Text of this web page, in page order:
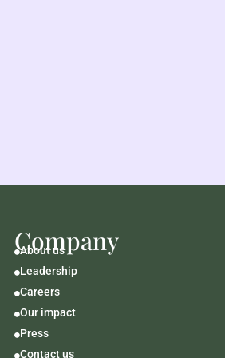
Company
About us
Leadership
Careers
Our impact
Press
Contact us